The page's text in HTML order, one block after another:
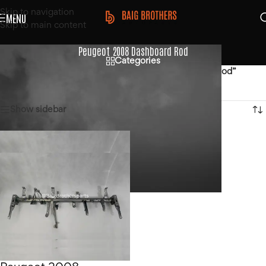
Skip to navigation
Skip to main content
MENU
Peugeot 2008 Dashboard Rod
Categories
Products tagged “Peugeot 2008 Dashboard Rod”
Show sidebar